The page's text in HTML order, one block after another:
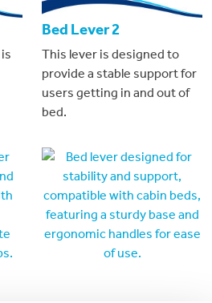
Bed Lever 2
This lever is designed to
provide a stable support for
users getting in and out of
bed.